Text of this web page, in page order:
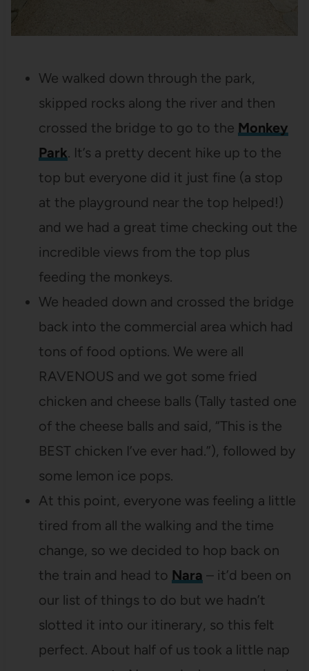
We walked down through the park,
skipped rocks along the river and then
crossed the bridge to go to the Monkey
Park. It’s a pretty decent hike up to the
top but everyone did it just fine (a stop
at the playground near the top helped!)
and we had a great time checking out the
incredible views from the top plus
feeding the monkeys.
We headed down and crossed the bridge
back into the commercial area which had
tons of food options. We were all
RAVENOUS and we got some fried
chicken and cheese balls (Tally tasted one
of the cheese balls and said, “This is the
BEST chicken I’ve ever had.”), followed by
some lemon ice pops.
At this point, everyone was feeling a little
tired from all the walking and the time
change, so we decided to hop back on
the train and head to Nara – it’d been on
our list of things to do but we hadn’t
slotted it into our itinerary, so this felt
perfect. About half of us took a little nap